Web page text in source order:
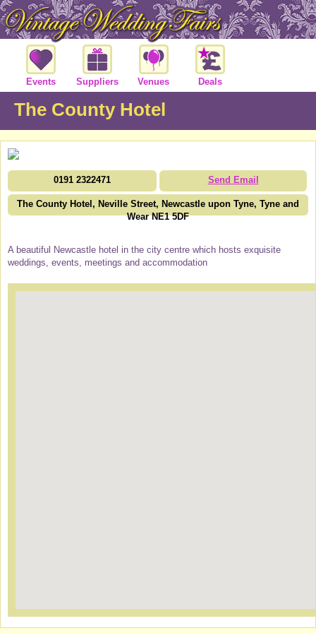
Events Suppliers Venues Deals
The County Hotel
0191 2322471 Send Email
The County Hotel, Neville Street, Newcastle upon Tyne, Tyne and
Wear NE1 5DF
A beautiful Newcastle hotel in the city centre which hosts exquisite
weddings, events, meetings and accommodation